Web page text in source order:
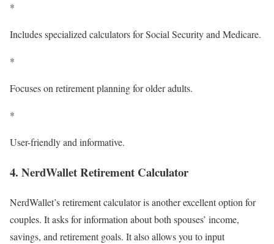
*
Includes specialized calculators for Social Security and Medicare.
*
Focuses on retirement planning for older adults.
*
User-friendly and informative.
4. NerdWallet Retirement Calculator
NerdWallet’s retirement calculator is another excellent option for
couples. It asks for information about both spouses’ income,
savings, and retirement goals. It also allows you to input